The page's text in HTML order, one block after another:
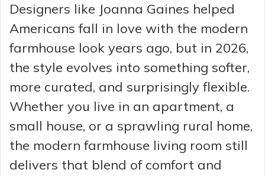
Designers like Joanna Gaines helped
Americans fall in love with the modern
farmhouse look years ago, but in 2026,
the style evolves into something softer,
more curated, and surprisingly flexible.
Whether you live in an apartment, a
small house, or a sprawling rural home,
the modern farmhouse living room still
delivers that blend of comfort and